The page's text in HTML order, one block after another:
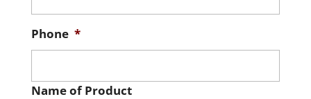
Phone *
Name of Product